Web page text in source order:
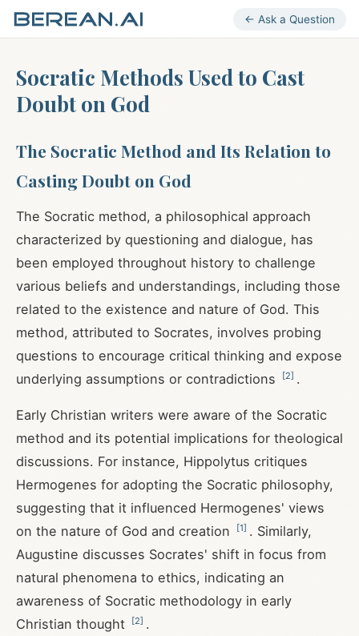
← Ask a Question
Socratic Methods Used to Cast
Doubt on God
The Socratic Method and Its Relation to
Casting Doubt on God
The Socratic method, a philosophical approach
characterized by questioning and dialogue, has
been employed throughout history to challenge
various beliefs and understandings, including those
related to the existence and nature of God. This
method, attributed to Socrates, involves probing
questions to encourage critical thinking and expose
underlying assumptions or contradictions
[2] .
Early Christian writers were aware of the Socratic
method and its potential implications for theological
discussions. For instance, Hippolytus critiques
Hermogenes for adopting the Socratic philosophy,
suggesting that it influenced Hermogenes' views
on the nature of God and creation
[1] . Similarly,
Augustine discusses Socrates' shift in focus from
natural phenomena to ethics, indicating an
awareness of Socratic methodology in early
Christian thought
[2] .